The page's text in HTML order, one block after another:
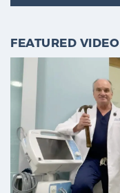
FEATURED VIDEO